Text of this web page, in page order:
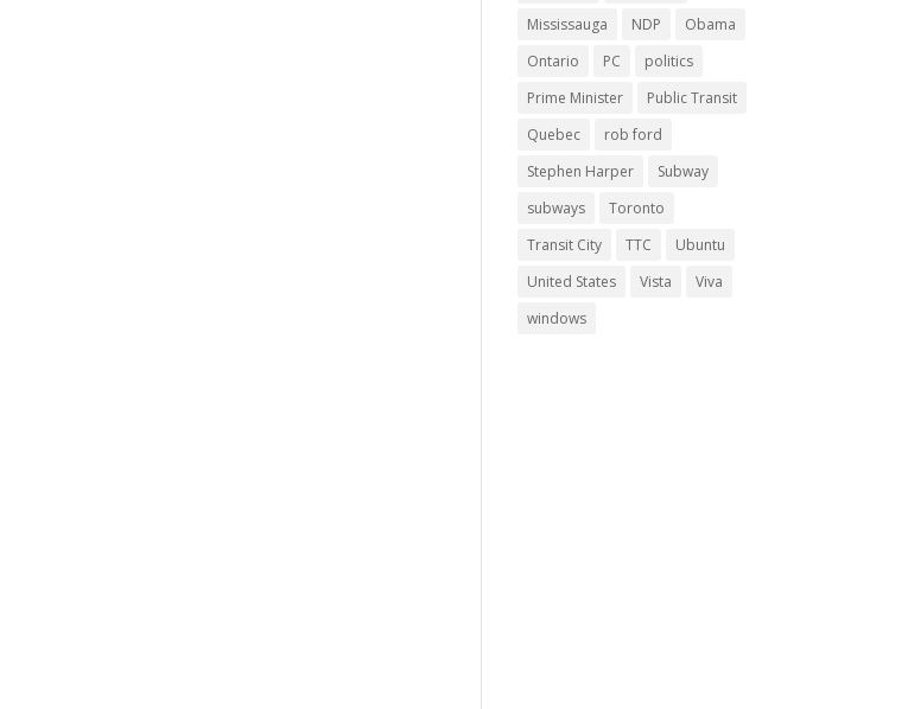
Mississauga
NDP
Obama
Ontario
PC
politics
Prime Minister
Public Transit
Quebec
rob ford
Stephen Harper
Subway
subways
Toronto
Transit City
TTC
Ubuntu
United States
Vista
Viva
windows